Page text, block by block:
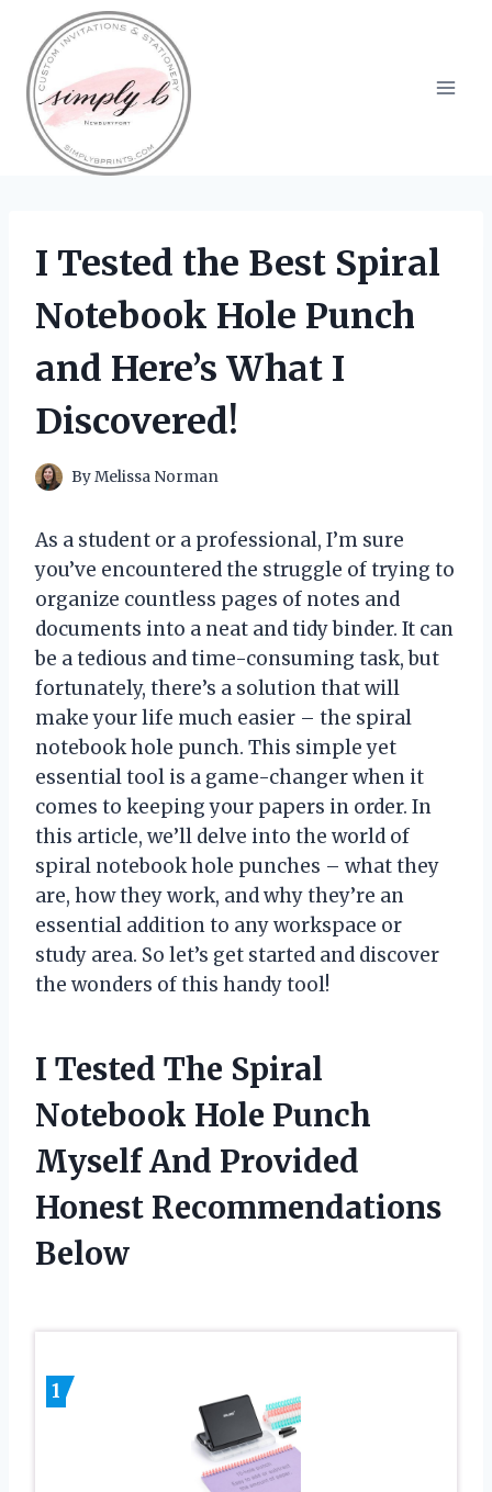
content
I Tested the Best Spiral
Notebook Hole Punch
and Here’s What I
Discovered!
ByMelissa Norman
As a student or a professional, I’m sure
you’ve encountered the struggle of trying to
organize countless pages of notes and
documents into a neat and tidy binder. It can
be a tedious and time-consuming task, but
fortunately, there’s a solution that will
make your life much easier – the spiral
notebook hole punch. This simple yet
essential tool is a game-changer when it
comes to keeping your papers in order. In
this article, we’ll delve into the world of
spiral notebook hole punches – what they
are, how they work, and why they’re an
essential addition to any workspace or
study area. So let’s get started and discover
the wonders of this handy tool!
I Tested The Spiral
Notebook Hole Punch
Myself And Provided
Honest Recommendations
Below
1